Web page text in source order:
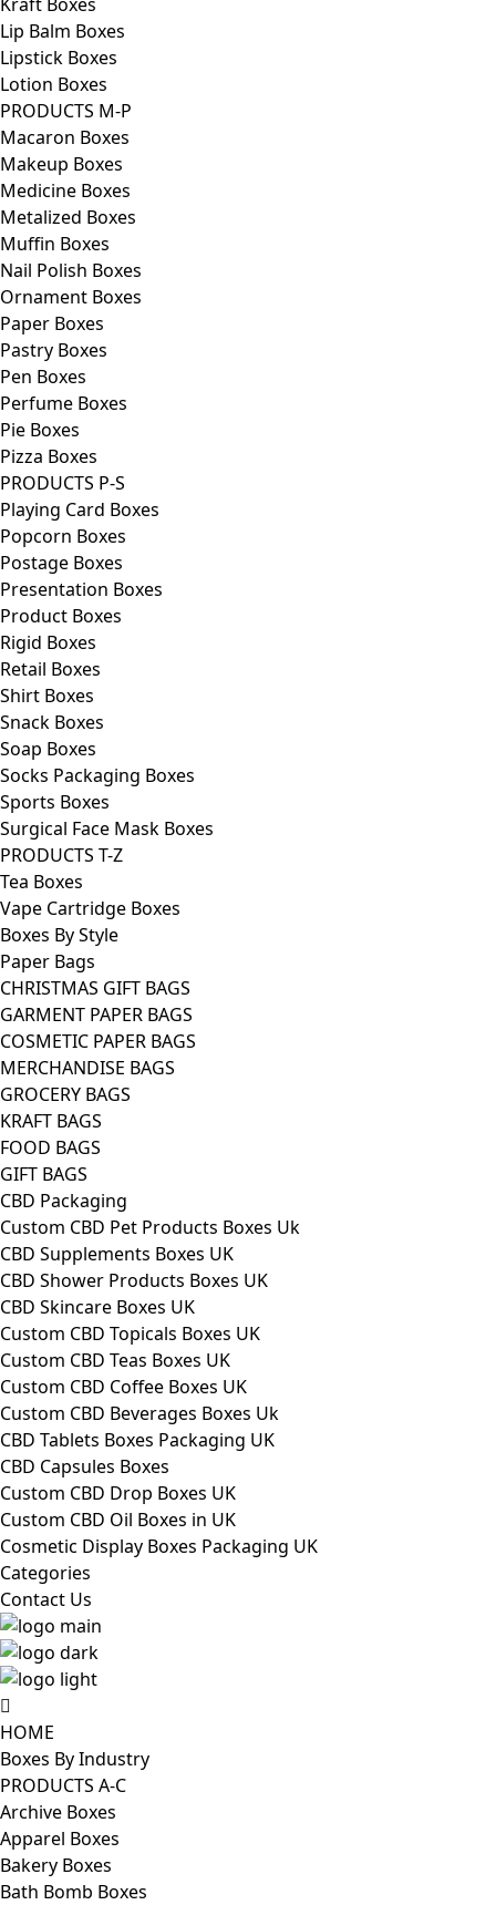
Lip Balm Boxes
Lipstick Boxes
Lotion Boxes
PRODUCTS M-P
Macaron Boxes
Makeup Boxes
Medicine Boxes
Metalized Boxes
Muffin Boxes
Nail Polish Boxes
Ornament Boxes
Paper Boxes
Pastry Boxes
Pen Boxes
Perfume Boxes
Pie Boxes
Pizza Boxes
PRODUCTS P-S
Playing Card Boxes
Popcorn Boxes
Postage Boxes
Presentation Boxes
Product Boxes
Rigid Boxes
Retail Boxes
Shirt Boxes
Snack Boxes
Soap Boxes
Socks Packaging Boxes
Sports Boxes
Surgical Face Mask Boxes
PRODUCTS T-Z
Tea Boxes
Vape Cartridge Boxes
Boxes By Style
Paper Bags
CHRISTMAS GIFT BAGS
GARMENT PAPER BAGS
COSMETIC PAPER BAGS
MERCHANDISE BAGS
GROCERY BAGS
KRAFT BAGS
FOOD BAGS
GIFT BAGS
CBD Packaging
Custom CBD Pet Products Boxes Uk
CBD Supplements Boxes UK
CBD Shower Products Boxes UK
CBD Skincare Boxes UK
Custom CBD Topicals Boxes UK
Custom CBD Teas Boxes UK
Custom CBD Coffee Boxes UK
Custom CBD Beverages Boxes Uk
CBD Tablets Boxes Packaging UK
CBD Capsules Boxes
Custom CBD Drop Boxes UK
Custom CBD Oil Boxes in UK
Cosmetic Display Boxes Packaging UK
Categories
Contact Us
HOME
Boxes By Industry
PRODUCTS A-C
Archive Boxes
Apparel Boxes
Bakery Boxes
Bath Bomb Boxes